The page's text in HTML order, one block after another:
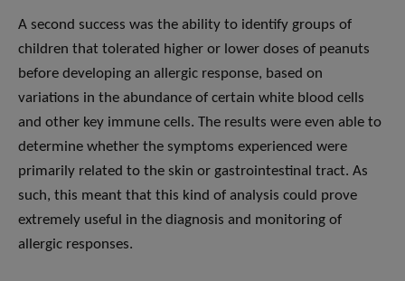
A second success was the ability to identify groups of
children that tolerated higher or lower doses of peanuts
before developing an allergic response, based on
variations in the abundance of certain white blood cells
and other key immune cells. The results were even able to
determine whether the symptoms experienced were
primarily related to the skin or gastrointestinal tract. As
such, this meant that this kind of analysis could prove
extremely useful in the diagnosis and monitoring of
allergic responses.